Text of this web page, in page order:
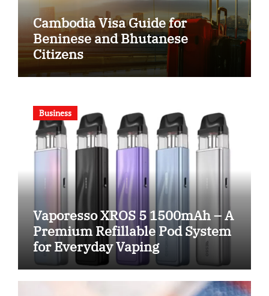
Cambodia Visa Guide for
Beninese and Bhutanese
Citizens
Business
Vaporesso XROS 5 1500mAh – A
Premium Refillable Pod System
for Everyday Vaping